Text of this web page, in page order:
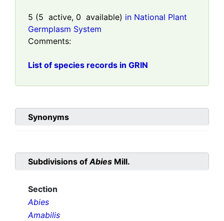
5 (5 active, 0 available) in National Plant
Germplasm System
Comments:
List of species records in GRIN
Synonyms
Subdivisions ofAbies Mill.
Section
Abies
Amabilis